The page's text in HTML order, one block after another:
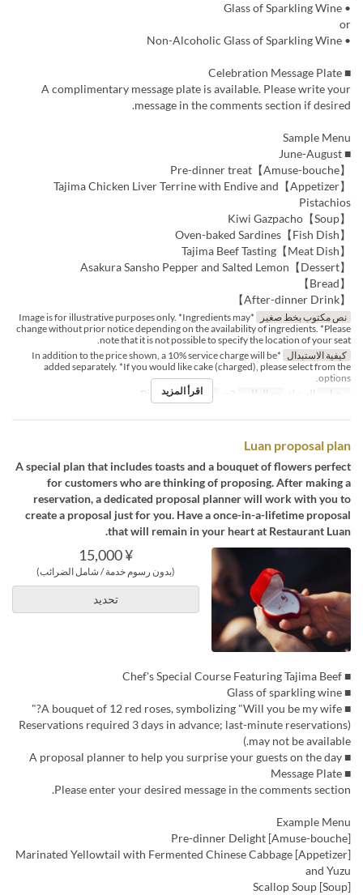
• Glass of Sparkling Wine
or
• Non-Alcoholic Glass of Sparkling Wine
■ Celebration Message Plate
A complimentary message plate is available. Please write your
message in the comments section if desired.
Sample Menu
■ June-August
【Amuse-bouche】Pre-dinner treat
【Appetizer】Tajima Chicken Liver Terrine with Endive and
Pistachios
【Soup】Kiwi Gazpacho
【Fish Dish】Oven-baked Sardines
【Meat Dish】Tajima Beef Tasting
【Dessert】Asakura Sansho Pepper and Salted Lemon
【Bread】
【After-dinner Drink】
نص مكتوب بخط صغير
*Image is for illustrative purposes only. *Ingredients may
change without prior notice depending on the availability of ingredients. *Please
note that it is not possible to specify the location of your seat.
كيفية الاستبدال
*In addition to the price shown, a 10% service charge will be
added separately. *If you would like cake (charged), please select from the
options.
وجبات
العشاء حد الطلب فئة المقعد Dining
اقرأ المزيد
Luan proposal plan
A special plan that includes toasts and a bouquet of flowers perfect
for customers who are thinking of proposing. After making a
reservation, a dedicated proposal planner will work with you to
create a proposal just for you. Have a once-in-a-lifetime proposal
that will remain in your heart at Restaurant Luan.
¥ 15,000
(بدون رسوم خدمة / شامل الضرائب)
تحديد
■ Chef's Special Course Featuring Tajima Beef
■ Glass of sparkling wine
■ A bouquet of 12 red roses, symbolizing "Will you be my wife?"
(Reservations required 3 days in advance; last-minute reservations
may not be available.)
■ A proposal planner to help you surprise your guests on the day
■ Message Plate
Please enter your desired message in the comments section.
Example Menu
[Amuse-bouche] Pre-dinner Delight
[Appetizer] Marinated Yellowtail with Fermented Chinese Cabbage
and Yuzu
[Soup] Scallop Soup